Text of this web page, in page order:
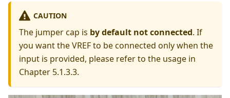
CAUTION
The jumper cap is by default not connected. If
you want the VREF to be connected only when the
input is provided, please refer to the usage in
Chapter 5.1.3.3.